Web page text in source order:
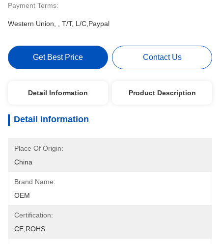
Payment Terms:
Western Union, , T/T, L/C,Paypal
Get Best Price Contact Us
Detail Information Product Description
Detail Information
Place Of Origin:
China
Brand Name:
OEM
Certification:
CE,ROHS